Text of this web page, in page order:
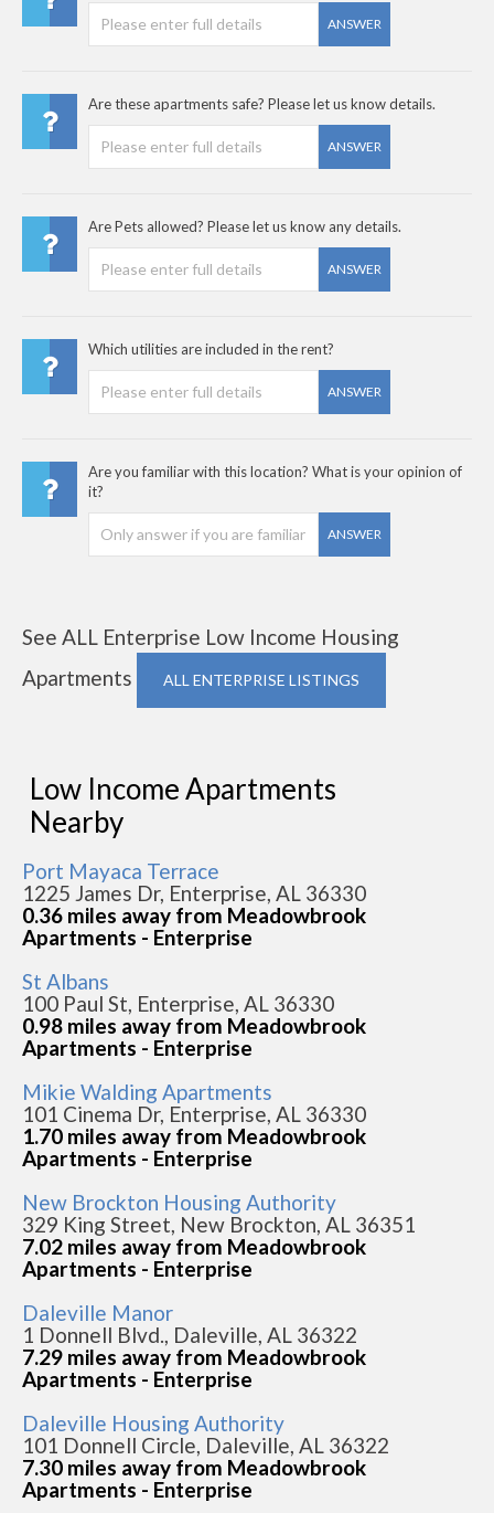
ANSWER
Are these apartments safe? Please let us know details.
ANSWER
Are Pets allowed? Please let us know any details.
ANSWER
Which utilities are included in the rent?
ANSWER
Are you familiar with this location? What is your opinion of
it?
ANSWER
See ALL Enterprise Low Income Housing
Apartments
ALL ENTERPRISE LISTINGS
Low Income Apartments
Nearby
Port Mayaca Terrace
1225 James Dr, Enterprise, AL 36330
0.36 miles away from Meadowbrook
Apartments - Enterprise
St Albans
100 Paul St, Enterprise, AL 36330
0.98 miles away from Meadowbrook
Apartments - Enterprise
Mikie Walding Apartments
101 Cinema Dr, Enterprise, AL 36330
1.70 miles away from Meadowbrook
Apartments - Enterprise
New Brockton Housing Authority
329 King Street, New Brockton, AL 36351
7.02 miles away from Meadowbrook
Apartments - Enterprise
Daleville Manor
1 Donnell Blvd., Daleville, AL 36322
7.29 miles away from Meadowbrook
Apartments - Enterprise
Daleville Housing Authority
101 Donnell Circle, Daleville, AL 36322
7.30 miles away from Meadowbrook
Apartments - Enterprise